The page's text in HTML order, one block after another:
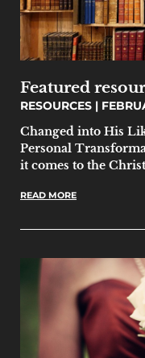
Featured
RESOURCES
Changed into His
Personal
it comes to the
READ MORE